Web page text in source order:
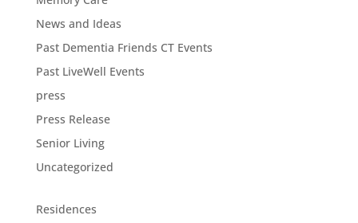
News and Ideas
Past Dementia Friends CT Events
Past LiveWell Events
press
Press Release
Senior Living
Uncategorized
Residences